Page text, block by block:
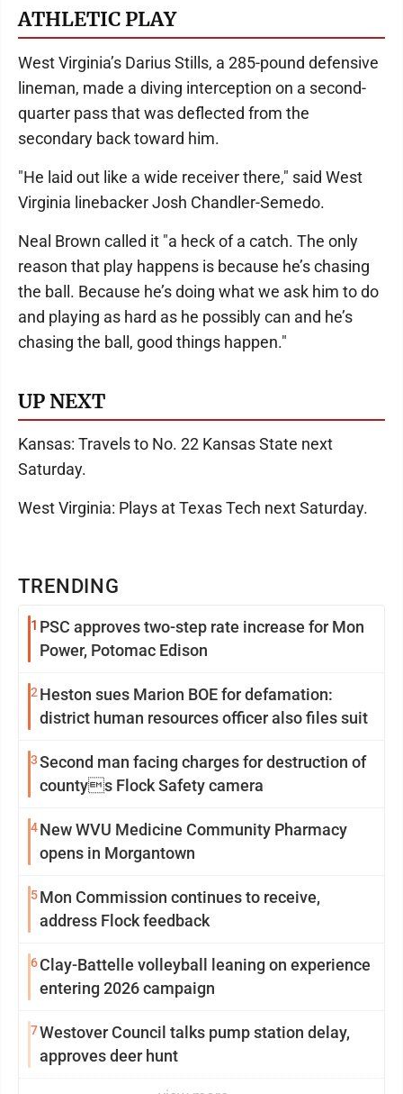
TRENDING
1 PSC approves two-step rate increase for Mon
Power, Potomac Edison
2Heston sues Marion BOE for defamation:
district human resources officer also files suit
3Second man facing charges for destruction of
countys Flock Safety camera
4New WVU Medicine Community Pharmacy
opens in Morgantown
5Mon Commission continues to receive,
address Flock feedback
6Clay-Battelle volleyball leaning on experience
entering 2026 campaign
7Westover Council talks pump station delay,
approves deer hunt
ATHLETIC PLAY
West Virginia’s Darius Stills, a 285-pound defensive
lineman, made a diving interception on a second-
quarter pass that was deflected from the
secondary back toward him.
"He laid out like a wide receiver there," said West
Virginia linebacker Josh Chandler-Semedo.
Neal Brown called it "a heck of a catch. The only
reason that play happens is because he’s chasing
the ball. Because he’s doing what we ask him to do
and playing as hard as he possibly can and he’s
chasing the ball, good things happen."
UP NEXT
Kansas: Travels to No. 22 Kansas State next
Saturday.
West Virginia: Plays at Texas Tech next Saturday.